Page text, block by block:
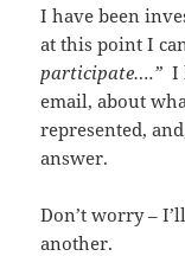
I have been
at this point I
participate….”I
email, about
represented,
answer.
Don’t worry –
another.